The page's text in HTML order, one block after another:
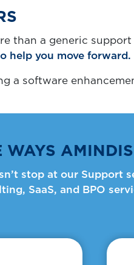
than a generic support
help you move forward.
a software
WAYS
stop at our Support
SaaS, and BPO